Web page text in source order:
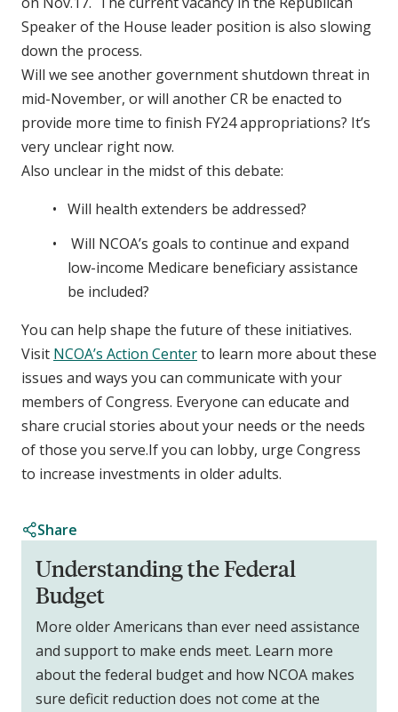
Speaker of the House leader position is also slowing
down the process.
Will we see another government shutdown threat in
mid-November, or will another CR be enacted to
provide more time to finish FY24 appropriations? It’s
very unclear right now.
Also unclear in the midst of this debate:
Will health extenders be addressed?
Will NCOA’s goals to continue and expand
low-income Medicare beneficiary assistance
be included?
You can help shape the future of these initiatives.
Visit NCOA’s Action Centerto learn more about these
issues and ways you can communicate with your
members of Congress. Everyone can educate and
share crucial stories about your needs or the needs
of those you serve.If you can lobby, urge Congress
to increase investments in older adults.
Share
Understanding the Federal
Budget
More older Americans than ever need assistance
and support to make ends meet. Learn more
about the federal budget and how NCOA makes
sure deficit reduction does not come at the